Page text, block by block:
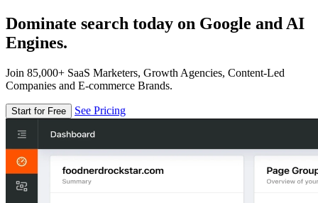
Dominate search today on Google and AI
Engines.
Join 85,000+ SaaS Marketers, Growth Agencies, Content-Led
Companies and E-commerce Brands.
Start for Free See Pricing